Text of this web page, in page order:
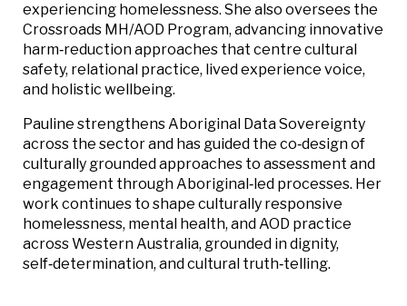
experiencing homelessness. She also oversees the
Crossroads MH/AOD Program, advancing innovative
harm‑reduction approaches that centre cultural
safety, relational practice, lived experience voice,
and holistic wellbeing.
Pauline strengthens Aboriginal Data Sovereignty
across the sector and has guided the co‑design of
culturally grounded approaches to assessment and
engagement through Aboriginal‑led processes. Her
work continues to shape culturally responsive
homelessness, mental health, and AOD practice
across Western Australia, grounded in dignity,
self‑determination, and cultural truth‑telling.